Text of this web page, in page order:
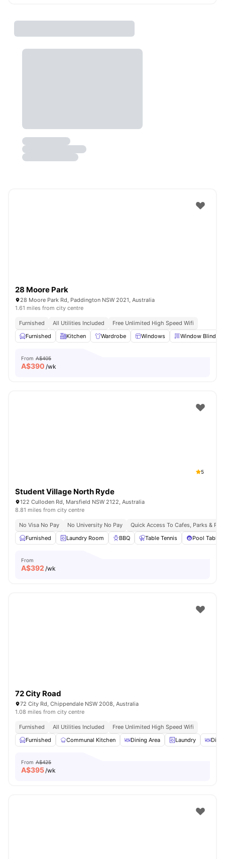
28 Moore Park
28 Moore Park Rd, Paddington NSW 2021, Australia
1.61 miles from city centre
Furnished All Utilities Included
Free Unlimited High Speed Wifi
Furnished
Kitchen Wardrobe Windows Window Blinds
From A$405
A$390 /wk
5
Student Village North Ryde
122 Culloden Rd, Marsfield NSW 2122, Australia
8.81 miles from city centre
No Visa No Pay No University No Pay
Quick Access To Cafes, Parks &
Furnished
Laundry Room BBQ Table Tennis Pool Table
From
A$392 /wk
72 City Road
72 City Rd, Chippendale NSW 2008, Australia
1.08 miles from city centre
Furnished All Utilities Included
Free Unlimited High Speed Wifi
Furnished
Communal Kitchen Dining Area Laundry
From A$425
A$395/wk